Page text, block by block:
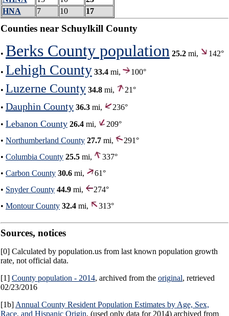
HNA
7 10 17
Counties near Schuylkill County
• Berks County population 25.2 mi, 142°
• Lehigh County 33.4 mi, 100°
• Luzerne County 34.8 mi,
21°
• Dauphin County 36.3 mi,
236°
• Lebanon County 26.4 mi,
209°
• Northumberland County 27.7 mi,
291°
• Columbia County 25.5 mi,
337°
• Carbon County 30.6 mi,
61°
• Snyder County 44.9 mi,
274°
• Montour County 32.4 mi, 313°
Sources, notices
[0] Calculated by population.us from last known population growth
rate, not official data.
[1] County population - 2014, archived from the original, retrieved
02/23/2016
[1b] Annual County Resident Population Estimates by Age, Sex,
Race, and Hispanic Origin, (used only data for 2014) archived from